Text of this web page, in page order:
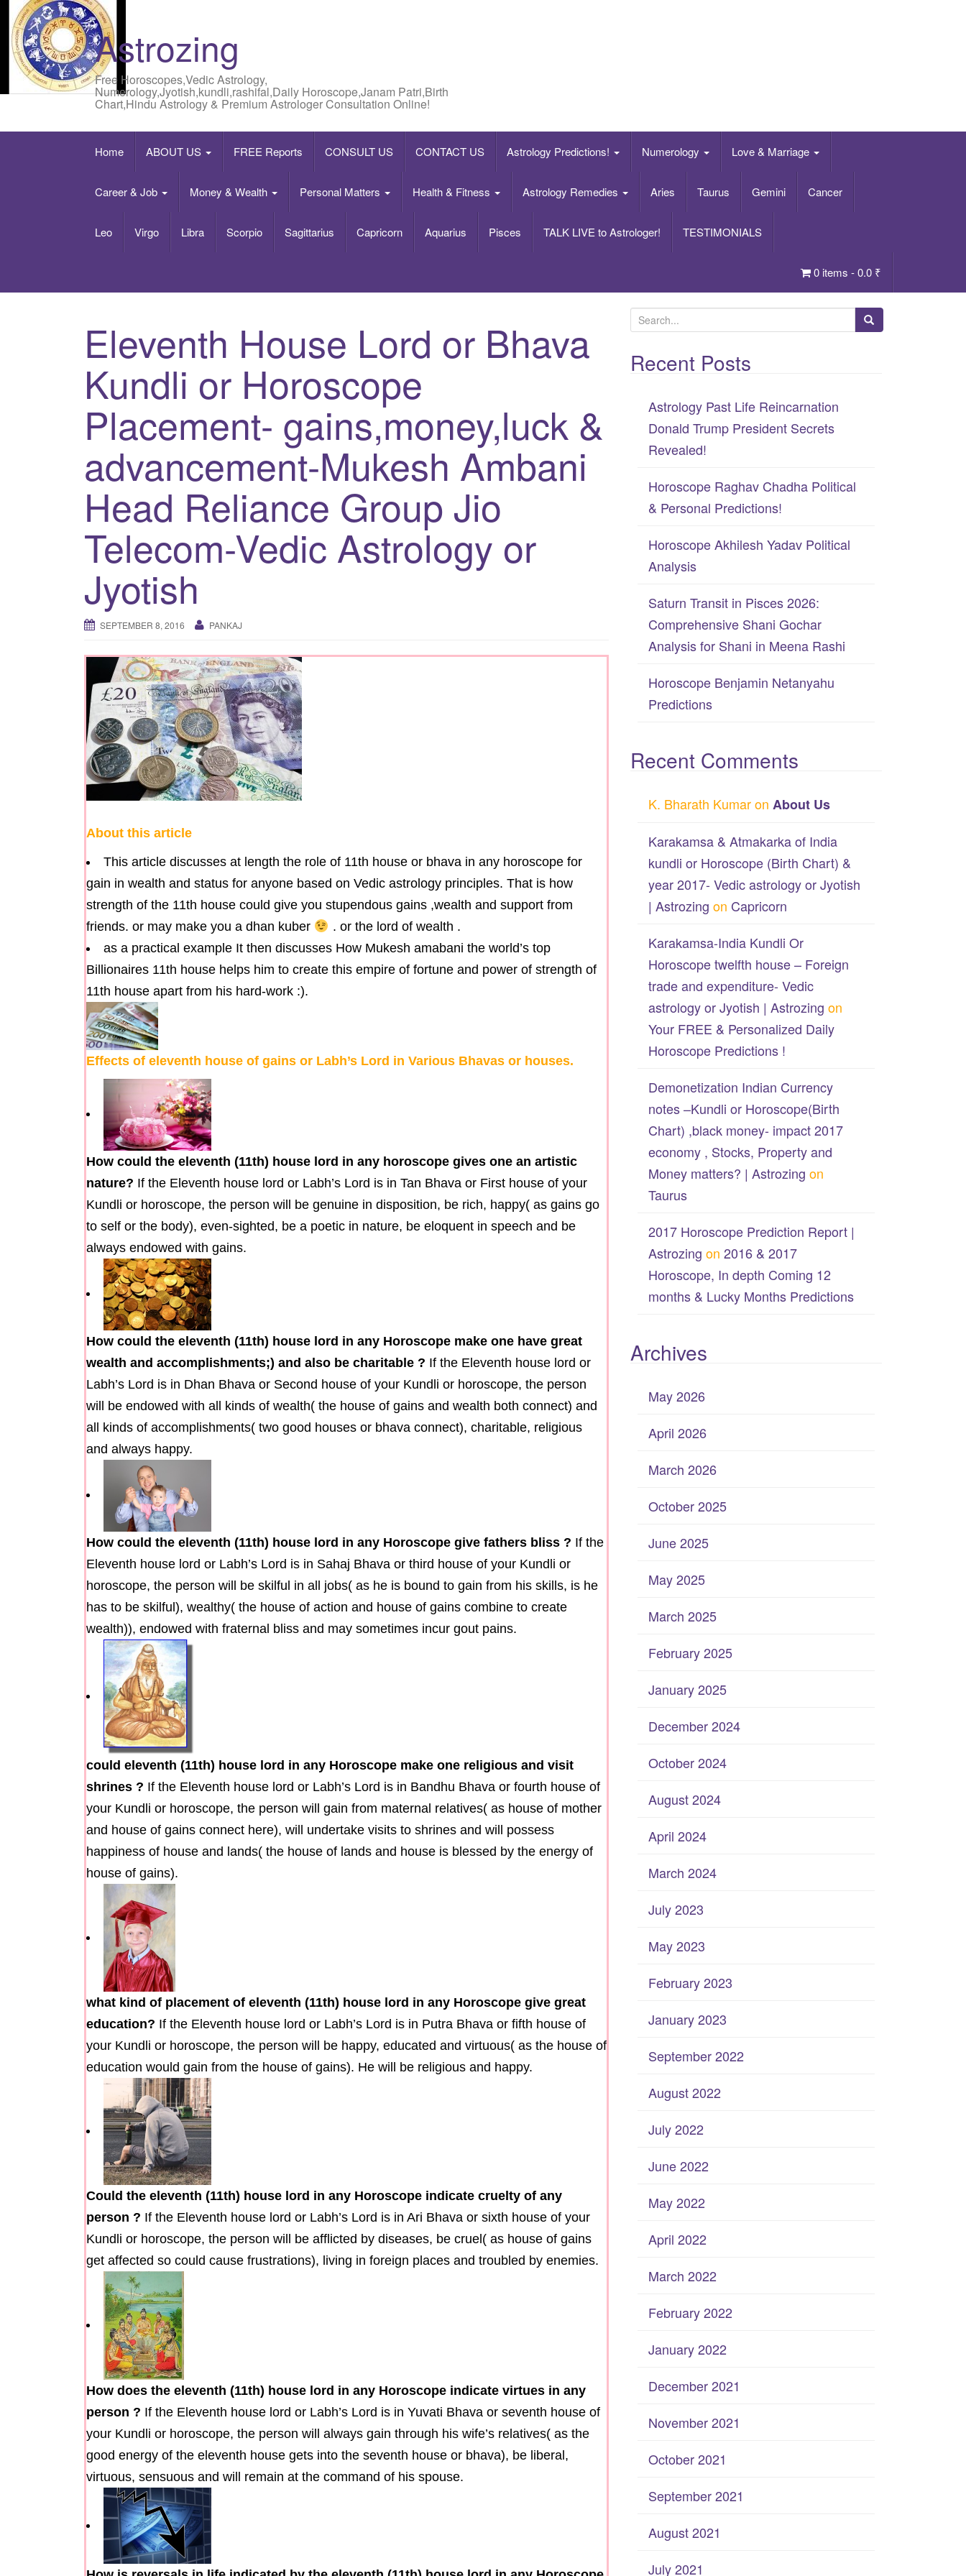
Astrozing
Free Horoscopes,Vedic Astrology,
Numerology,Jyotish,kundli,rashifal,Daily Horoscope,Janam Patri,Birth
Chart,Hindu Astrology & Premium Astrologer Consultation Online!
Home ABOUT US FREE Reports CONSULT US CONTACT US Astrology Predictions! Numerology Love & Marriage
Career & Job Money & Wealth Personal Matters Health & Fitness Astrology Remedies Aries Taurus Gemini Cancer
Leo Virgo Libra Scorpio Sagittarius Capricorn Aquarius Pisces TALK LIVE to Astrologer! TESTIMONIALS
0 items -0.0 ₹
Eleventh House Lord or Bhava
Kundli or Horoscope
Placement- gains,money,luck &
advancement-Mukesh Ambani
Head Reliance Group Jio
Telecom-Vedic Astrology or
Jyotish
SEPTEMBER 8, 2016 PANKAJ
About this article
This article discusses at length the role of 11th house or bhava in any horoscope for
gain in wealth and status for anyone based on Vedic astrology principles. That is how
strength of the 11th house could give you stupendous gains ,wealth and support from
friends. or may make you a dhan kuber
. or the lord of wealth .
as a practical example It then discusses How Mukesh amabani the world’s top
Billionaires 11th house helps him to create this empire of fortune and power of strength of
11th house apart from his hard-work :).
Effects of eleventh house of gains or Labh’s Lord in Various Bhavas or houses.
How could the eleventh (11th) house lord in any horoscope gives one an artistic
nature? If the Eleventh house lord or Labh’s Lord is in Tan Bhava or First house of your
Kundli or horoscope, the person will be genuine in disposition, be rich, happy( as gains go
to self or the body), even-sighted, be a poetic in nature, be eloquent in speech and be
always endowed with gains.
How could the eleventh (11th) house lord in any Horoscope make one have great
wealth and accomplishments;) and also be charitable ? If the Eleventh house lord or
Labh’s Lord is in Dhan Bhava or Second house of your Kundli or horoscope, the person
will be endowed with all kinds of wealth( the house of gains and wealth both connect) and
all kinds of accomplishments( two good houses or bhava connect), charitable, religious
and always happy.
How could the eleventh (11th) house lord in any Horoscope give fathers bliss ? If the
Eleventh house lord or Labh’s Lord is in Sahaj Bhava or third house of your Kundli or
horoscope, the person will be skilful in all jobs( as he is bound to gain from his skills, is he
has to be skilful), wealthy( the house of action and house of gains combine to create
wealth)), endowed with fraternal bliss and may sometimes incur gout pains.
could eleventh (11th) house lord in any Horoscope make one religious and visit
shrines ? If the Eleventh house lord or Labh’s Lord is in Bandhu Bhava or fourth house of
your Kundli or horoscope, the person will gain from maternal relatives( as house of mother
and house of gains connect here), will undertake visits to shrines and will possess
happiness of house and lands( the house of lands and house is blessed by the energy of
house of gains).
what kind of placement of eleventh (11th) house lord in any Horoscope give great
education? If the Eleventh house lord or Labh’s Lord is in Putra Bhava or fifth house of
your Kundli or horoscope, the person will be happy, educated and virtuous( as the house of
education would gain from the house of gains). He will be religious and happy.
Could the eleventh (11th) house lord in any Horoscope indicate cruelty of any
person ? If the Eleventh house lord or Labh’s Lord is in Ari Bhava or sixth house of your
Kundli or horoscope, the person will be afflicted by diseases, be cruel( as house of gains
get affected so could cause frustrations), living in foreign places and troubled by enemies.
How does the eleventh (11th) house lord in any Horoscope indicate virtues in any
person ? If the Eleventh house lord or Labh’s Lord is in Yuvati Bhava or seventh house of
your Kundli or horoscope, the person will always gain through his wife’s relatives( as the
good energy of the eleventh house gets into the seventh house or bhava), be liberal,
virtuous, sensuous and will remain at the command of his spouse.
e
a
Recent Posts
Astrology Past Life Reincarnation
Donald Trump President Secrets
Revealed!
Horoscope Raghav Chadha Political
& Personal Predictions!
Horoscope Akhilesh Yadav Political
Analysis
Saturn Transit in Pisces 2026:
Comprehensive Shani Gochar
Analysis for Shani in Meena Rashi
Horoscope Benjamin Netanyahu
Predictions
Recent Comments
K. Bharath Kumaron About Us
Karakamsa & Atmakarka of India
kundli or Horoscope (Birth Chart) &
year 2017- Vedic astrology or Jyotish
| Astrozing on Capricorn
Karakamsa-India Kundli Or
Horoscope twelfth house – Foreign
trade and expenditure- Vedic
astrology or Jyotish | Astrozing on
Your FREE & Personalized Daily
Horoscope Predictions !
Demonetization Indian Currency
notes –Kundli or Horoscope(Birth
Chart) ,black money- impact 2017
economy , Stocks, Property and
Money matters? | Astrozing on
Taurus
2017 Horoscope Prediction Report |
Astrozing on 2016 & 2017
Horoscope, In depth Coming 12
months & Lucky Months Predictions
Archives
May 2026
April 2026
March 2026
October 2025
June 2025
May 2025
March 2025
February 2025
January 2025
December 2024
October 2024
August 2024
April 2024
March 2024
July 2023
May 2023
February 2023
January 2023
September 2022
August 2022
July 2022
June 2022
May 2022
April 2022
March 2022
February 2022
January 2022
December 2021
November 2021
October 2021
September 2021
August 2021
July 2021